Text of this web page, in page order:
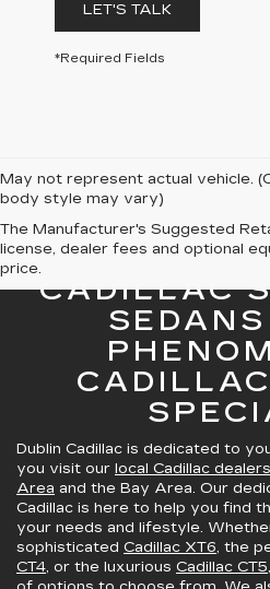
LET'S TALK
*Required Fields
May not represent actual vehicle.
body style may vary)
The Manufacturer's Suggested
license, dealer fees and optional
price.GREAT
CADILLAC
Dublin Cadillac is dedicated to
you visit our local Cadillac
Area and the Bay Area. Our
Cadillac is here to help you find
your needs and lifestyle.
sophisticated Cadillac XT6, the
CT4, or the luxurious Cadillac CT5